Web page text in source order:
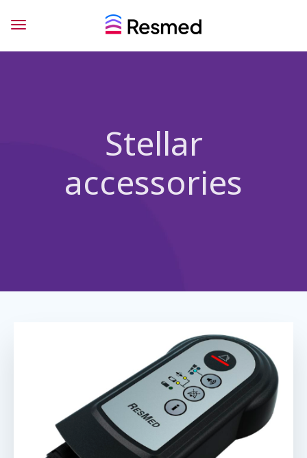
Stellar
accessories